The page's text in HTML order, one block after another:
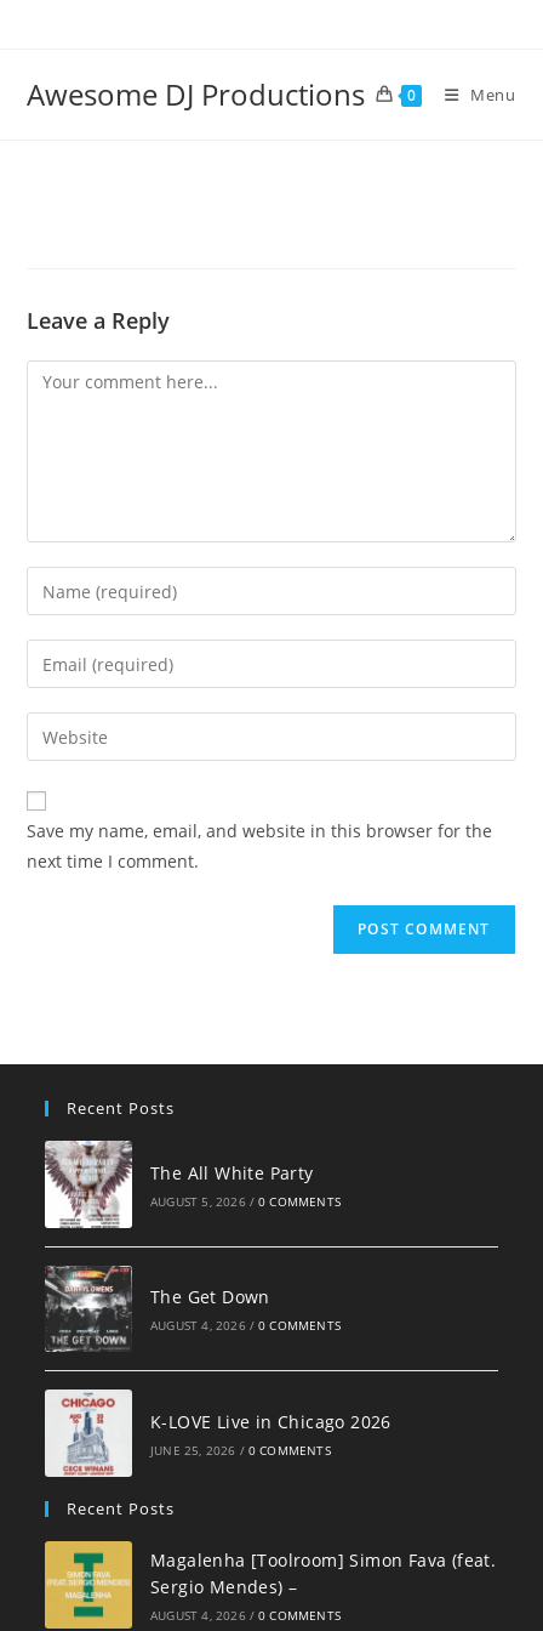
Awesome DJ Productions 0 Menu
Leave a Reply
Comment
Enter
your
name
comment
Enter
your
email
address
comment
Enter
your
website
URL
(optional)
Save my name, email, and website in this browser for the
next time I comment.
Recent Posts
The All White Party
AUGUST 5, 2026 / 0 COMMENTS
The Get Down
AUGUST 4, 2026 / 0 COMMENTS
K-LOVE Live in Chicago 2026
JUNE 25, 2026 / 0 COMMENTS
Recent Posts
Magalenha [Toolroom] Simon Fava (feat.
Sergio Mendes) –
AUGUST 4, 2026 / 0 COMMENTS